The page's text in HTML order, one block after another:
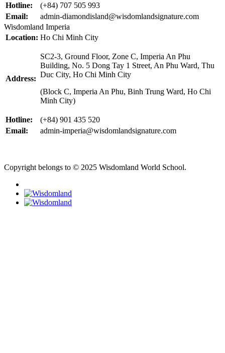
Hotline:
(+84) 707 505 993
Email:
admin-diamondisland@wisdomlandsignature.com
Wisdomland Imperia
Location: Ho Chi Minh City
Address:
SC2-3, Ground Floor, Zone C, Imperia An Phu
Building, No. 5 Dong Tay 1 Street, An Phu Ward, Thu
Duc City, Ho Chi Minh City
(Block C, Imperia An Phu, Binh Trung Ward, Ho Chi
Minh City)
Hotline:
(+84) 901 435 520
Email:
admin-imperia@wisdomlandsignature.com
Copyright belongs to © 2025 Wisdomland World School.